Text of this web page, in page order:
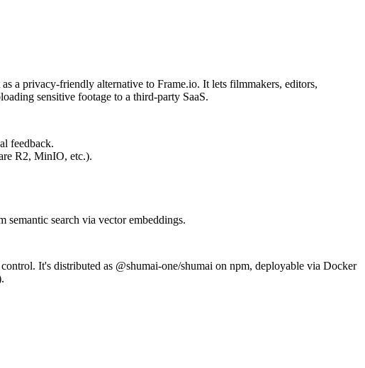
a privacy-friendly alternative to Frame.io. It lets filmmakers, editors,
sensitive footage to a third-party SaaS.
feedback.
R2, MinIO, etc.).
semantic search via vector embeddings.
It's distributed as @shumai-one/shumai on npm, deployable via Docker